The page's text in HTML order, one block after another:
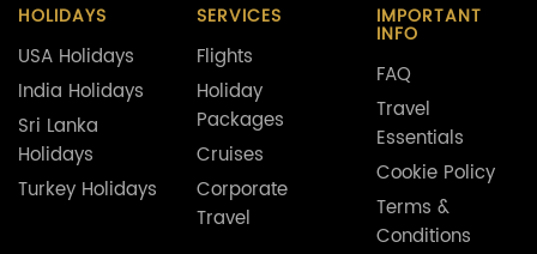
HOLIDAYS
USA Holidays
India Holidays
Sri Lanka
Holidays
Turkey Holidays
SERVICES
Flights
Holiday
Packages
Cruises
Corporate
Travel
IMPORTANT
INFO
FAQ
Travel
Essentials
Cookie Policy
Terms &
Conditions